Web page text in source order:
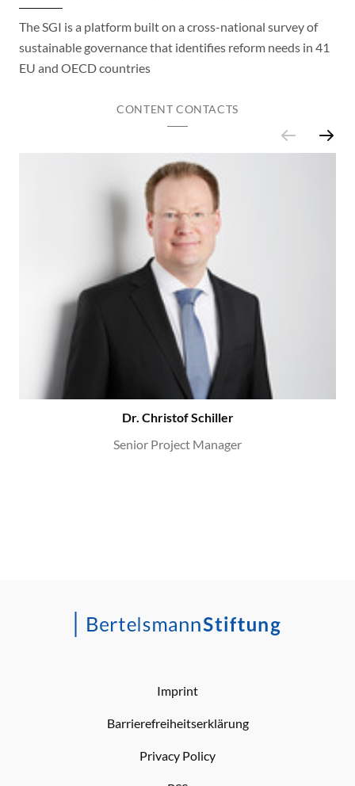
The SGI is a platform built on a cross-national survey of
sustainable governance that identifies reform needs in 41
EU and OECD countries
CONTENT CONTACTS
Dr. Christof Schiller
Senior Project Manager
Imprint
Barrierefreiheitserklärung
Privacy Policy